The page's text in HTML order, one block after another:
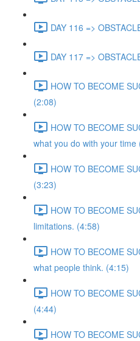
DAY 116 =>
DAY 117 =>
HOW TO BECOME
(2:08)
HOW TO BECOME
what you do with your time
HOW TO BECOME
(3:23)
HOW TO BECOME
limitations. (4:58)
HOW TO BECOME
what people think. (4:15)
HOW TO BECOME
(4:44)
HOW TO BECOME